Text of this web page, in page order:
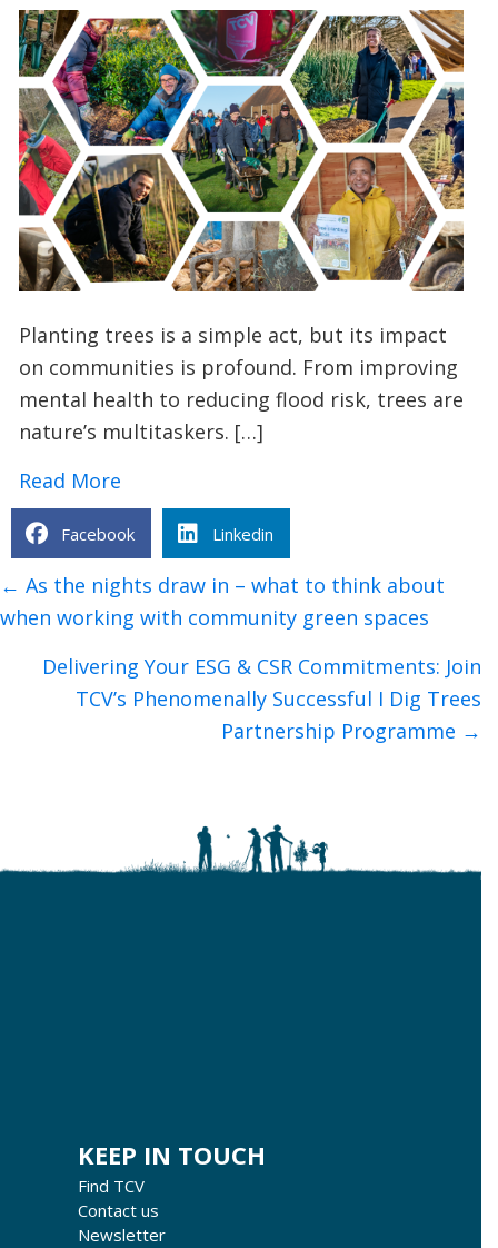
Planting trees is a simple act, but its impact
on communities is profound. From improving
mental health to reducing flood risk, trees are
nature’s multitaskers. […]
Read Moreabout 9 Surprising Benefits of
Facebook Linkedin
Posts
navigation
← As the nights draw in – what to think about
when working with community green spaces
Delivering Your ESG & CSR Commitments: Join
TCV’s Phenomenally Successful I Dig Trees
Partnership Programme →
KEEP IN TOUCH
Find TCV
Contact us
Newsletter